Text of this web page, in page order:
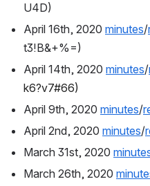
U4D)
April 16th, 2020 minutes/
t3!B&+%=)
April 14th, 2020 minutes/
k6?v7#66)
April 9th, 2020 minutes/
April 2nd, 2020 minutes/
March 31st, 2020
March 26th, 2020